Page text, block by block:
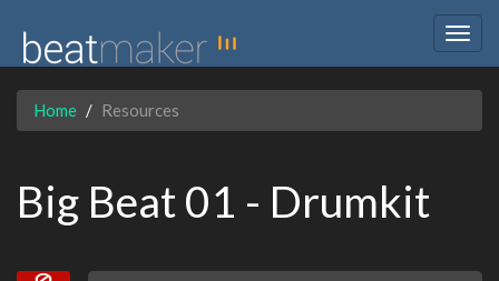
Home Resources
Big Beat 01 - Drumkit